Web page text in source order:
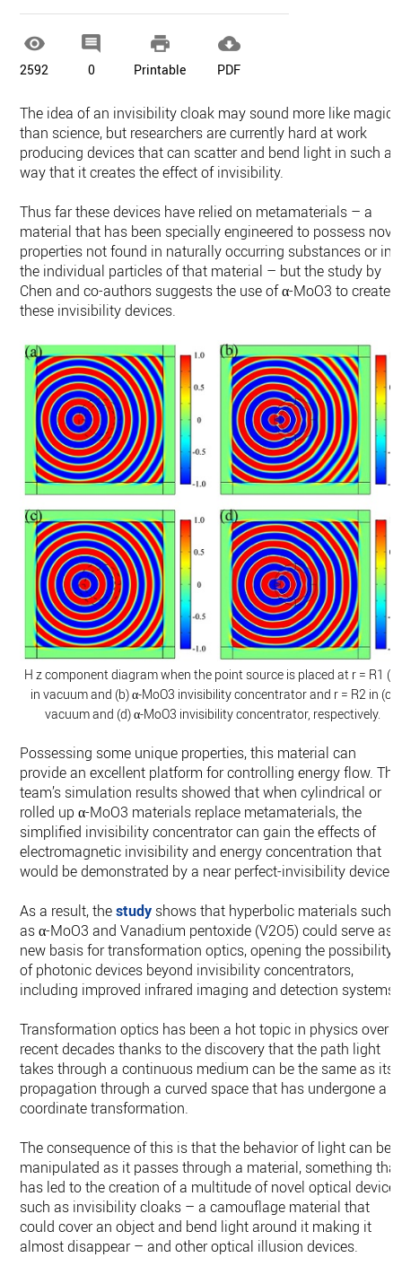

2592

0

Printable

PDF
The idea of an invisibility cloak may sound more like magic
than science, but researchers are currently hard at work
producing devices that can scatter and bend light in such a
way that it creates the effect of invisibility.
Thus far these devices have relied on metamaterials – a
material that has been specially engineered to possess
properties not found in naturally occurring substances or in
the individual particles of that material – but the study by
Chen and co-authors suggests the use of α-MoO3 to create
these invisibility devices.
H z component diagram when the point source is placed at r = R1 (a)
in vacuum and (b) α-MoO3 invisibility concentrator and r = R2 in (c)
vacuum and (d) α-MoO3 invisibility concentrator, respectively.
Possessing some unique properties, this material can
provide an excellent platform for controlling energy flow. The
team’s simulation results showed that when cylindrical or
rolled up α-MoO3 materials replace metamaterials, the
simplified invisibility concentrator can gain the effects of
electromagnetic invisibility and energy concentration that
would be demonstrated by a near perfect-invisibility device.
As a result, thestudy shows that hyperbolic materials such
as α-MoO3 and Vanadium pentoxide (V2O5) could serve as
new basis for transformation optics, opening the possibility
of photonic devices beyond invisibility concentrators,
including improved infrared imaging and detection systems.
Transformation optics has been a hot topic in physics over
recent decades thanks to the discovery that the path light
takes through a continuous medium can be the same as its
propagation through a curved space that has undergone a
coordinate transformation.
The consequence of this is that the behavior of light can be
manipulated as it passes through a material, something that
has led to the creation of a multitude of novel optical
such as invisibility cloaks – a camouflage material that
could cover an object and bend light around it making it
almost disappear – and other optical illusion devices.